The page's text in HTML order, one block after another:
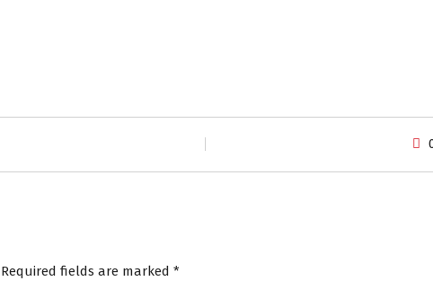
Required fields are marked *